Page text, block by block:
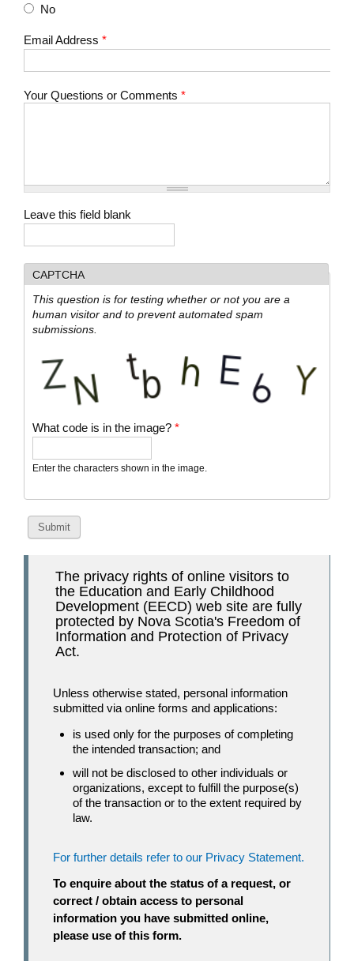
No
Email Address *
Your Questions or Comments *
Leave this field blank
CAPTCHA
This question is for testing whether or not you are a
human visitor and to prevent automated spam
submissions.
What code is in the image? *
Enter the characters shown in the image.
The privacy rights of online visitors to
the Education and Early Childhood
Development (EECD) web site are fully
protected by Nova Scotia's Freedom of
Information and Protection of Privacy
Act.
Unless otherwise stated, personal information
submitted via online forms and applications:
is used only for the purposes of completing
the intended transaction; and
will not be disclosed to other individuals or
organizations, except to fulfill the purpose(s)
of the transaction or to the extent required by
law.
For further details refer to our Privacy Statement.
To enquire about the status of a request, or
correct / obtain access to personal
information you have submitted online,
please use of this form.